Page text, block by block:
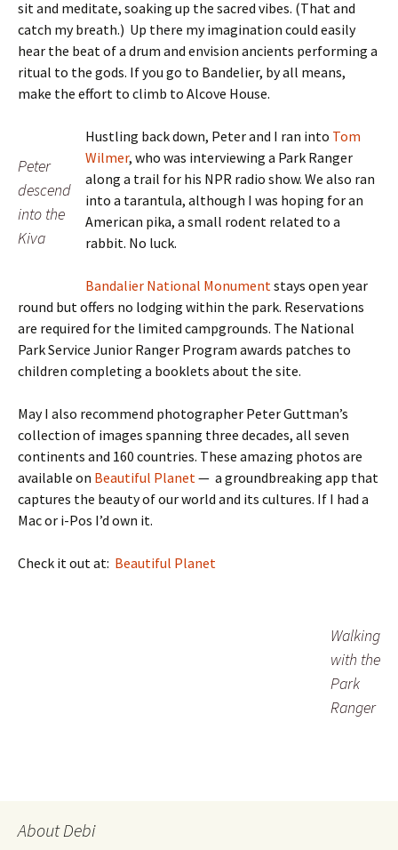
sit and meditate, soaking up the sacred vibes. (That and
catch my breath.) Up there my imagination could easily
hear the beat of a drum and envision ancients performing a
ritual to the gods. If you go to Bandelier, by all means,
make the effort to climb to Alcove House.
Peter
descend
into the
Kiva
Hustling back down, Peter and I ran into Tom
Wilmer, who was interviewing a Park Ranger
along a trail for his NPR radio show. We also ran
into a tarantula, although I was hoping for an
American pika, a small rodent related to a
rabbit. No luck.
Bandalier National Monumentstays open year
round but offers no lodging within the park. Reservations
are required for the limited campgrounds. The National
Park Service Junior Ranger Program awards patches to
children completing a booklets about the site.
May I also recommend photographer Peter Guttman’s
collection of images spanning three decades, all seven
continents and 160 countries. These amazing photos are
available on Beautiful Planet— a groundbreaking app that
captures the beauty of our world and its cultures. If I had a
Mac or i-Pos I’d own it.
Check it out at: Beautiful Planet
Walking
with the
Park
Ranger
About Debi